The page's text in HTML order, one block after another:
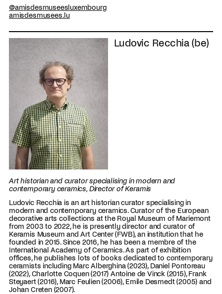
@amisdesmuseesluxembourg
amisdesmusees.lu
Ludovic Recchia (be)
Art historian and curator specialising in modern and
contemporary ceramics, Director of Keramis
Ludovic Recchia is an art historian curator specialising in
modern and contemporary ceramics. Curator of the European
decorative arts collections at the Royal Museum of Mariemont
from 2003 to 2022, he is presently director and curator of
Keramis Museum and Art Center (FWB), an institution that he
founded in 2015. Since 2016, he has been a membre of the
International Academy of Ceramics. As part of exhibition
offices, he publishes lots of books dedicated to contemporary
ceramists including Marc Alberghina (2023), Daniel Pontoreau
(2022), Charlotte Coquen (2017) Antoine de Vinck (2015), Frank
Steyaert (2016), Marc Feulien (2006), Emile Desmedt (2005) and
Johan Creten (2007).